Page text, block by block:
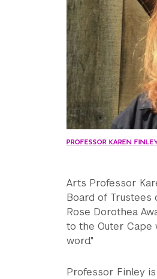
PROFESSOR KAREN
Arts Professor
Board of Trustees
Rose Dorothea
to the Outer Cape
word."
Professor Finley